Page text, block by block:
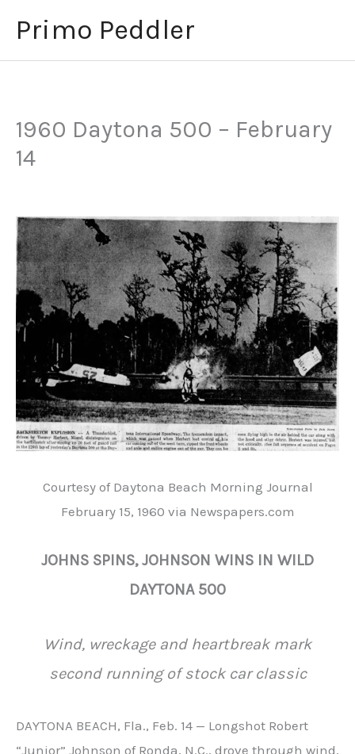
content
Primo Peddler
1960 Daytona 500 – February
14
Courtesy of Daytona Beach Morning Journal
February 15, 1960 via Newspapers.com
JOHNS SPINS, JOHNSON WINS IN WILD
DAYTONA 500
Wind, wreckage and heartbreak mark
second running of stock car classic
DAYTONA BEACH, Fla., Feb. 14 — Longshot Robert
“Junior” Johnson of Ronda, N.C., drove through wind,